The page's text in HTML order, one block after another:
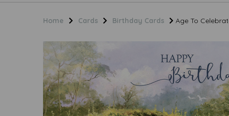
Home Cards Birthday Cards Age To